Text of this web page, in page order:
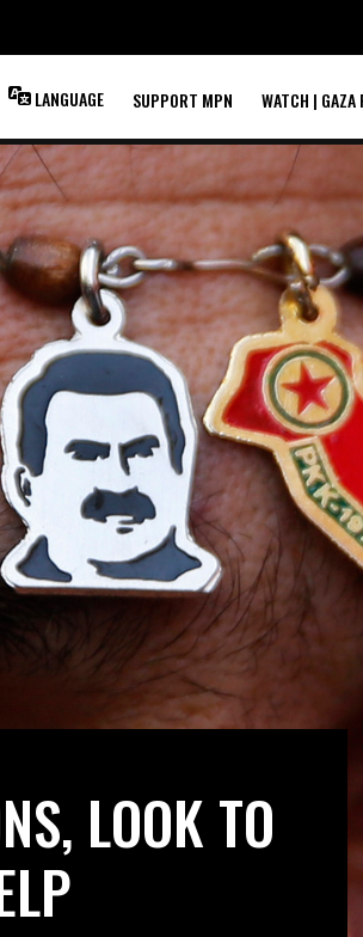
LANGUAGE SUPPORT MPN WATCH | GAZA
LOOK TO